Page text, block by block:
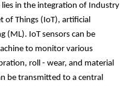
in the integration of Industry
of Things (IoT), artificial
(ML). IoT sensors can be
to monitor various
roll - wear, and material
be transmitted to a central